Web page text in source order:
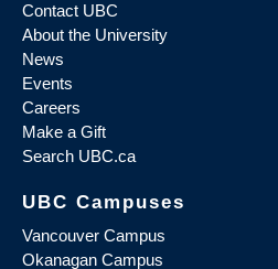
Contact UBC
About the University
News
Events
Careers
Make a Gift
Search UBC.ca
UBC Campuses
Vancouver Campus
Okanagan Campus